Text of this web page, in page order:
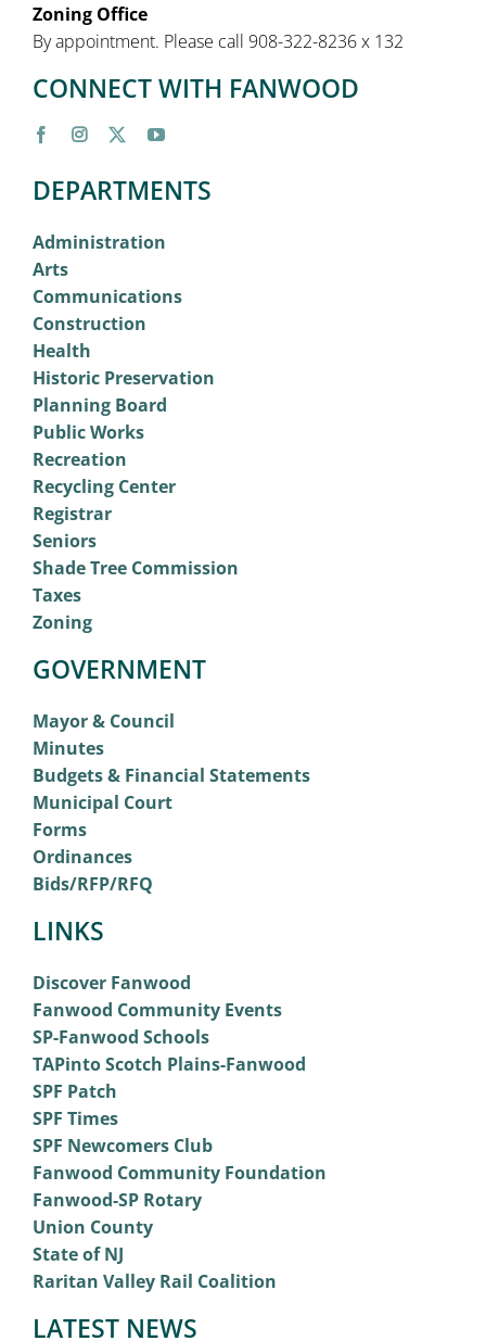
Zoning Office
By appointment. Please call 908-322-8236 x 132
CONNECT WITH FANWOOD
DEPARTMENTS
Administration
Arts
Communications
Construction
Health
Historic Preservation
Planning Board
Public Works
Recreation
Recycling Center
Registrar
Seniors
Shade Tree Commission
Taxes
Zoning
GOVERNMENT
Mayor & Council
Minutes
Budgets & Financial Statements
Municipal Court
Forms
Ordinances
Bids/RFP/RFQ
LINKS
Discover Fanwood
Fanwood Community Events
SP-Fanwood Schools
TAPinto Scotch Plains-Fanwood
SPF Patch
SPF Times
SPF Newcomers Club
Fanwood Community Foundation
Fanwood-SP Rotary
Union County
State of NJ
Raritan Valley Rail Coalition
LATEST NEWS